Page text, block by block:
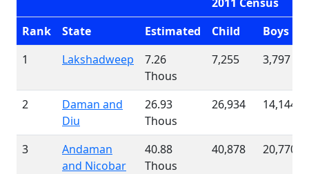
Rank
State Estimated Child
Boys
1
Lakshadweep
7.26
Thous
7,255 3,797
2
Daman and
Diu
26.93
Thous
26,934 14,144
3
Andaman
and Nicobar
40.88
Thous
40,878 20,770